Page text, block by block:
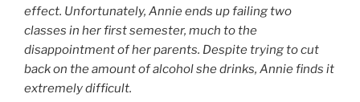
effect. Unfortunately, Annie ends up failing two
classes in her first semester, much to the
disappointment of her parents. Despite trying to cut
back on the amount of alcohol she drinks, Annie finds it
extremely difficult.